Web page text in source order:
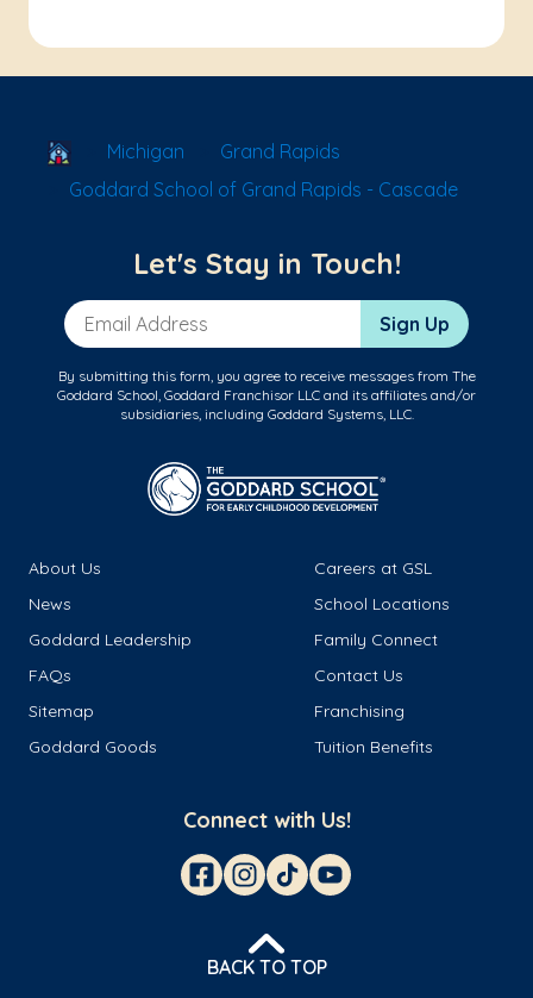
School Locator
Michigan
Grand Rapids
Goddard School of Grand Rapids - Cascade
Let's Stay in Touch!
Email Address Sign Up
By submitting this form, you agree to receive messages from The
Goddard School, Goddard Franchisor LLC and its affiliates and/or
subsidiaries, including Goddard Systems, LLC.
About Us
Careers at GSL
News
School Locations
Goddard Leadership
Family Connect
FAQs
Contact Us
Sitemap
Franchising
Goddard Goods
Tuition Benefits
Connect with Us!
BACK TO TOP